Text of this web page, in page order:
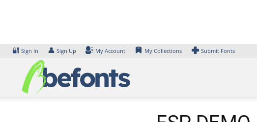
🔐 Sign In 👤 Sign Up My Account My Collections Submit Fonts